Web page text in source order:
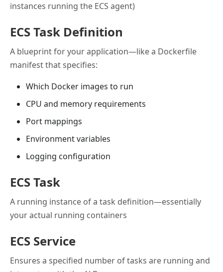
instances running the ECS agent)
ECS Task Definition
A blueprint for your application—like a Dockerfile
manifest that specifies:
Which Docker images to run
CPU and memory requirements
Port mappings
Environment variables
Logging configuration
ECS Task
A running instance of a task definition—essentially
your actual running containers
ECS Service
Ensures a specified number of tasks are running and